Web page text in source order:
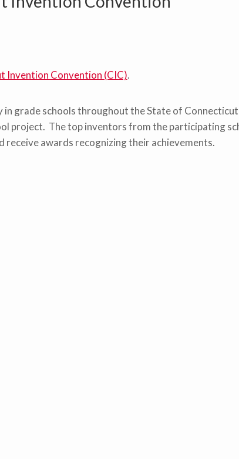
Invention Convention (CIC).
grade schools throughout the State of
project. The top inventors from the participating
awards recognizing their achievements.